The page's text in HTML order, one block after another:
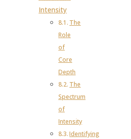
Intensity
The
Role
of
Core
Depth
The
Spectrum
of
Intensity
Identifying